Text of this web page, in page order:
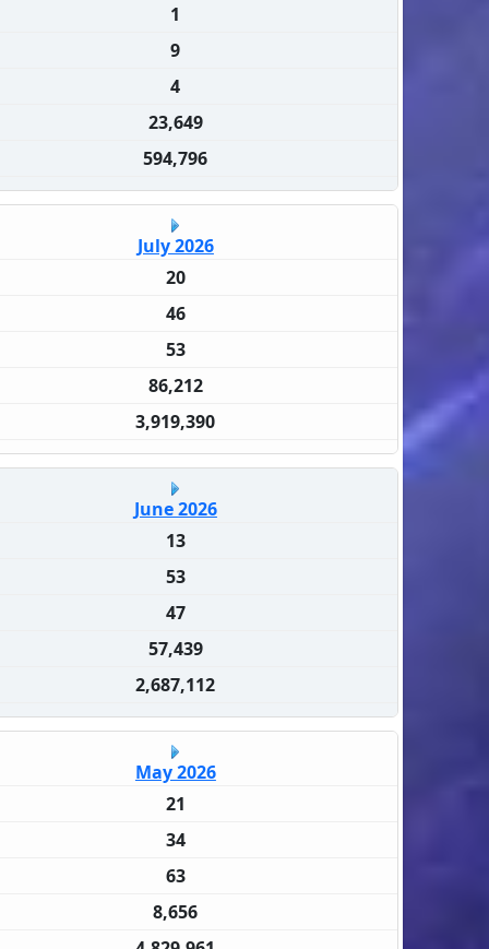
1
9
4
23,649
594,796
July 2026
20
46
53
86,212
3,919,390
June 2026
13
53
47
57,439
2,687,112
May 2026
21
34
63
8,656